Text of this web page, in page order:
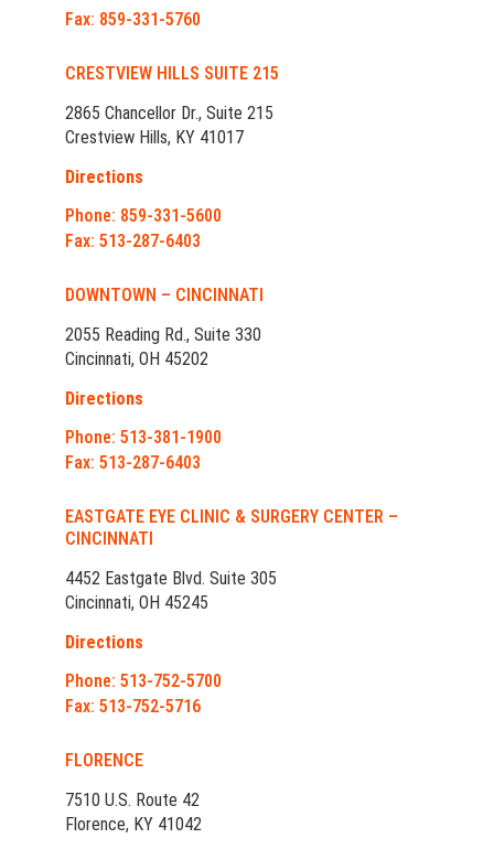
Fax: 859-331-5760
CRESTVIEW HILLS SUITE 215
2865 Chancellor Dr., Suite 215
Crestview Hills, KY 41017
Directions
Phone: 859-331-5600
Fax: 513-287-6403
DOWNTOWN – CINCINNATI
2055 Reading Rd., Suite 330
Cincinnati, OH 45202
Directions
Phone: 513-381-1900
Fax: 513-287-6403
EASTGATE EYE CLINIC & SURGERY CENTER –
CINCINNATI
4452 Eastgate Blvd. Suite 305
Cincinnati, OH 45245
Directions
Phone: 513-752-5700
Fax: 513-752-5716
FLORENCE
7510 U.S. Route 42
Florence, KY 41042